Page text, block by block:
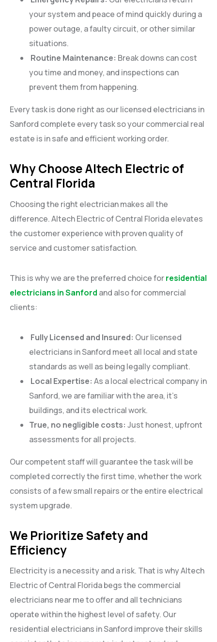
your system and peace of mind quickly during a
power outage, a faulty circuit, or other similar
situations.
Routine Maintenance: Break downs can cost
you time and money, and inspections can
prevent them from happening.
Every task is done right as our licensed electricians in
Sanford complete every task so your commercial real
estate is in safe and efficient working order.
Why Choose Altech Electric of
Central Florida
Choosing the right electrician makes all the
difference. Altech Electric of Central Florida elevates
the customer experience with proven quality of
service and customer satisfaction.
This is why we are the preferred choice forresidential
electricians in Sanford and also for commercial
clients:
Fully Licensed and Insured: Our licensed
electricians in Sanford meet all local and state
standards as well as being legally compliant.
Local Expertise: As a local electrical company in
Sanford, we are familiar with the area, it’s
buildings, and its electrical work.
True, no negligible costs: Just honest, upfront
assessments for all projects.
Our competent staff will guarantee the task will be
completed correctly the first time, whether the work
consists of a few small repairs or the entire electrical
system upgrade.
We Prioritize Safety and
Efficiency
Electricity is a necessity and a risk. That is why Altech
Electric of Central Florida begs the commercial
electricians near me to offer and all technicians
operate within the highest level of safety. Our
residential electricians in Sanford improve their skills